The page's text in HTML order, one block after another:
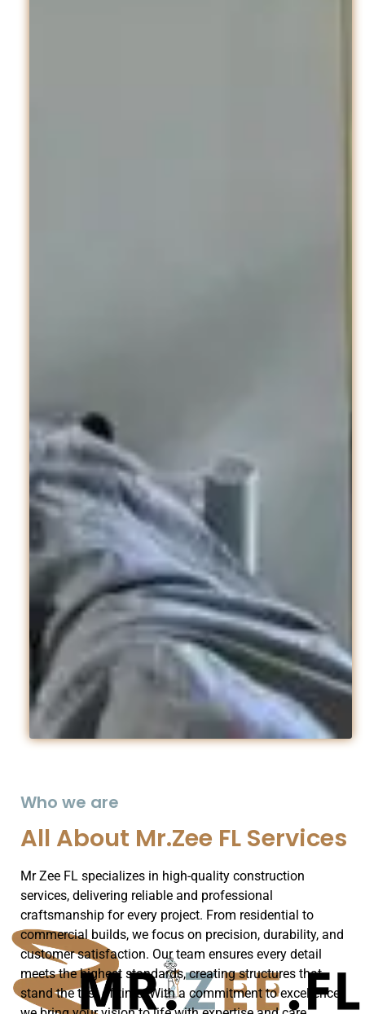
Who we are
All About Mr.Zee FL Services
Mr Zee FL specializes in high-quality construction
services, delivering reliable and professional
craftsmanship for every project. From residential to
commercial builds, we focus on precision, durability, and
customer satisfaction. Our team ensures every detail
meets the highest standards, creating structures that
stand the test of time. With a commitment to excellence,